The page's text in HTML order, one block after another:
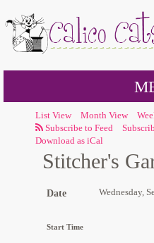
List View Month View
Download as iCal
Stitcher's
Date Wednesday,
Start Time